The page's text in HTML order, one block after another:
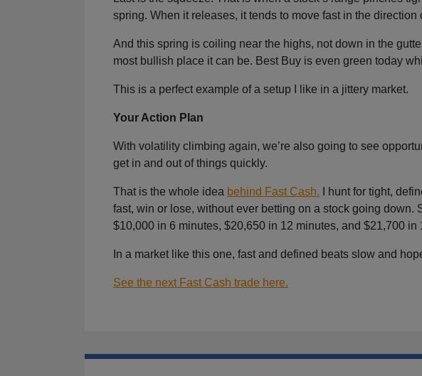
spring. When it releases, it tends to move fast in the direction
And this spring is coiling near the highs, not down in the
most bullish place it can be. Best Buy is even green today
This is a perfect example of a setup I like in a jittery market.
Your Action Plan
With volatility climbing again, we’re also going to see
get in and out of things quickly.
That is the whole idea behind Fast Cash. I hunt for tight,
fast, win or lose, without ever betting on a stock going down.
$10,000 in 6 minutes, $20,650 in 12 minutes, and $21,700 in
In a market like this one, fast and defined beats slow and
See the next Fast Cash trade here.